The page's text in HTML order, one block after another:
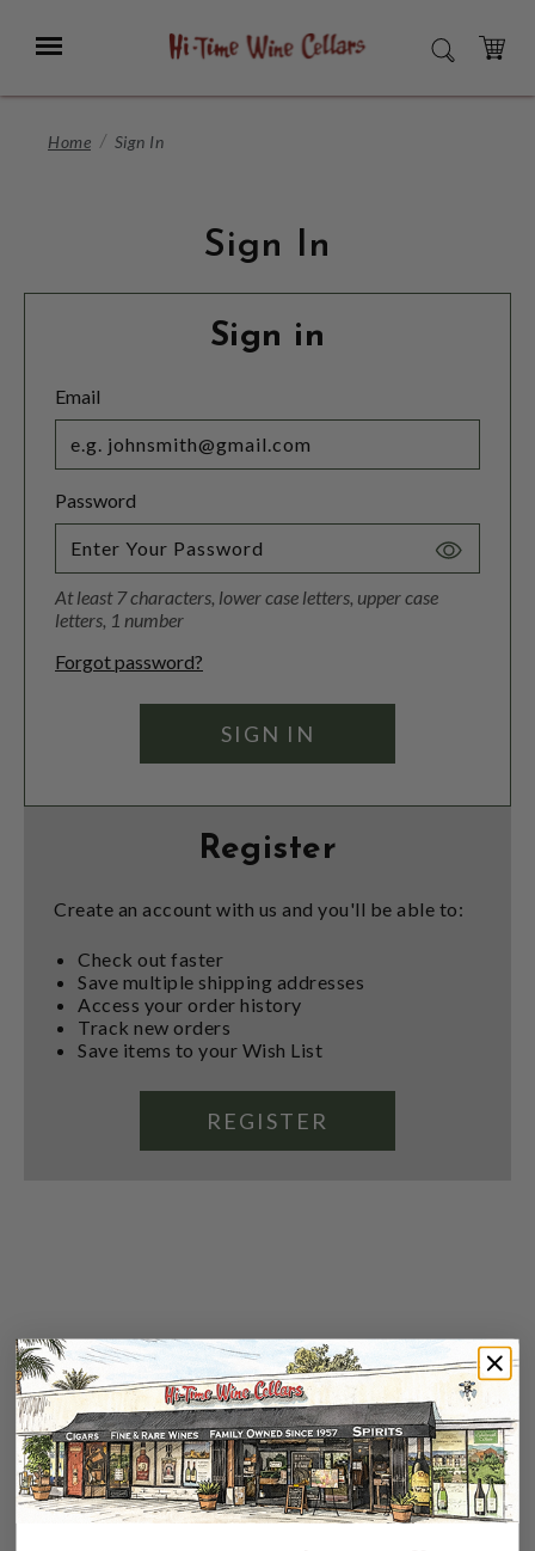
Main
Menu SEARCH
CART
Home Sign In
Sign In
Sign in
Email
Password
Toggle
At least 7 characters, lower case letters, upper case
letters, 1 number
Forgot password?
Register
Create an account with us and you'll be able to:
Check out faster
Save multiple shipping addresses
Access your order history
Track new orders
Save items to your Wish List
REGISTER